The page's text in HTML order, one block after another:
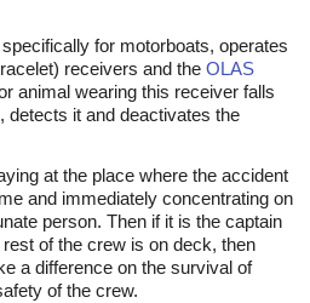
for motorboats, operates
receivers and the OLAS
animal wearing this receiver falls
, detects it and deactivates the
at the place where the accident
and immediately concentrating on
person. Then if it is the captain
of the crew is on deck, then
a difference on the survival of
of the crew.